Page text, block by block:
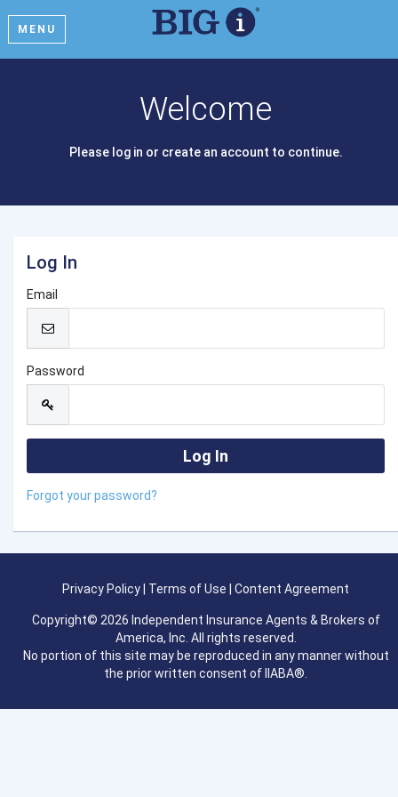
MENU
Welcome
Please log in or create an account to continue.
Log In
Email
Password
Forgot your password?
Privacy Policy Terms of Use Content Agreement
Copyright© 2026 Independent Insurance Agents & Brokers of
America, Inc. All rights reserved.
No portion of this site may be reproduced in any manner without
the prior written consent of IIABA®.